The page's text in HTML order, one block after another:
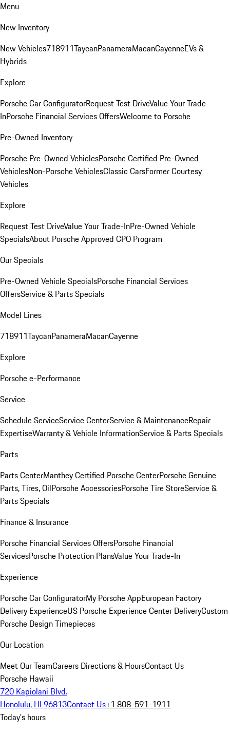
Menu
New Inventory
New Vehicles718911TaycanPanameraMacanCayenneEVs &
Hybrids
Explore
Porsche Car ConfiguratorRequest Test DriveValue Your Trade-
InPorsche Financial Services OffersWelcome to Porsche
Pre-Owned Inventory
Porsche Pre-Owned VehiclesPorsche Certified Pre-Owned
VehiclesNon-Porsche VehiclesClassic CarsFormer Courtesy
Vehicles
Explore
Request Test DriveValue Your Trade-InPre-Owned Vehicle
SpecialsAbout Porsche Approved CPO Program
Our Specials
Pre-Owned Vehicle SpecialsPorsche Financial Services
OffersService & Parts Specials
Model Lines
718911TaycanPanameraMacanCayenne
Explore
Porsche e-Performance
Service
Schedule ServiceService CenterService & MaintenanceRepair
ExpertiseWarranty & Vehicle InformationService & Parts Specials
Parts
Parts CenterManthey Certified Porsche CenterPorsche Genuine
Parts, Tires, OilPorsche AccessoriesPorsche Tire StoreService &
Parts Specials
Finance & Insurance
Porsche Financial Services OffersPorsche Financial
ServicesPorsche Protection PlansValue Your Trade-In
Experience
Porsche Car ConfiguratorMy Porsche AppEuropean Factory
Delivery ExperienceUS Porsche Experience Center DeliveryCustom
Porsche Design Timepieces
Our Location
Meet Our TeamCareers Directions & HoursContact Us
Porsche Hawaii
720 Kapiolani Blvd.
Honolulu, HI 96813Contact Us+1 808-591-1911
Today's hours